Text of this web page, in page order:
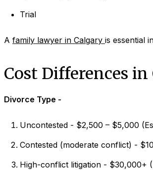
Trial
A family lawyer in Calgary is essential
Cost Differences
Divorce Type -
Uncontested - $2,500 – $5,000
Contested (moderate conflict) -
High-conflict litigation - $30,000+